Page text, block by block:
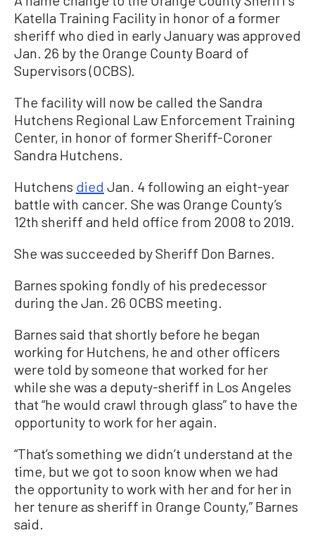
Katella Training Facility in honor of a former
sheriff who died in early January was approved
Jan. 26 by the Orange County Board of
Supervisors (OCBS).
The facility will now be called the Sandra
Hutchens Regional Law Enforcement Training
Center, in honor of former Sheriff-Coroner
Sandra Hutchens.
Hutchens died Jan. 4 following an eight-year
battle with cancer. She was Orange County’s
12th sheriff and held office from 2008 to 2019.
She was succeeded by Sheriff Don Barnes.
Barnes spoking fondly of his predecessor
during the Jan. 26 OCBS meeting.
Barnes said that shortly before he began
working for Hutchens, he and other officers
were told by someone that worked for her
while she was a deputy-sheriff in Los Angeles
that “he would crawl through glass” to have the
opportunity to work for her again.
“That’s something we didn’t understand at the
time, but we got to soon know when we had
the opportunity to work with her and for her in
her tenure as sheriff in Orange County,” Barnes
said.